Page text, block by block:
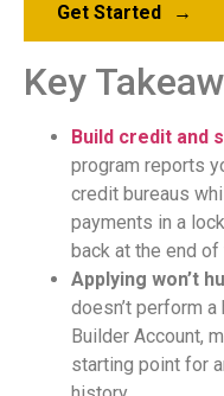
Get Started →
Key
Build credit and
program reports
credit bureaus
payments in a
back at the end of
Applying won’t
doesn’t perform
Builder Account,
starting point for